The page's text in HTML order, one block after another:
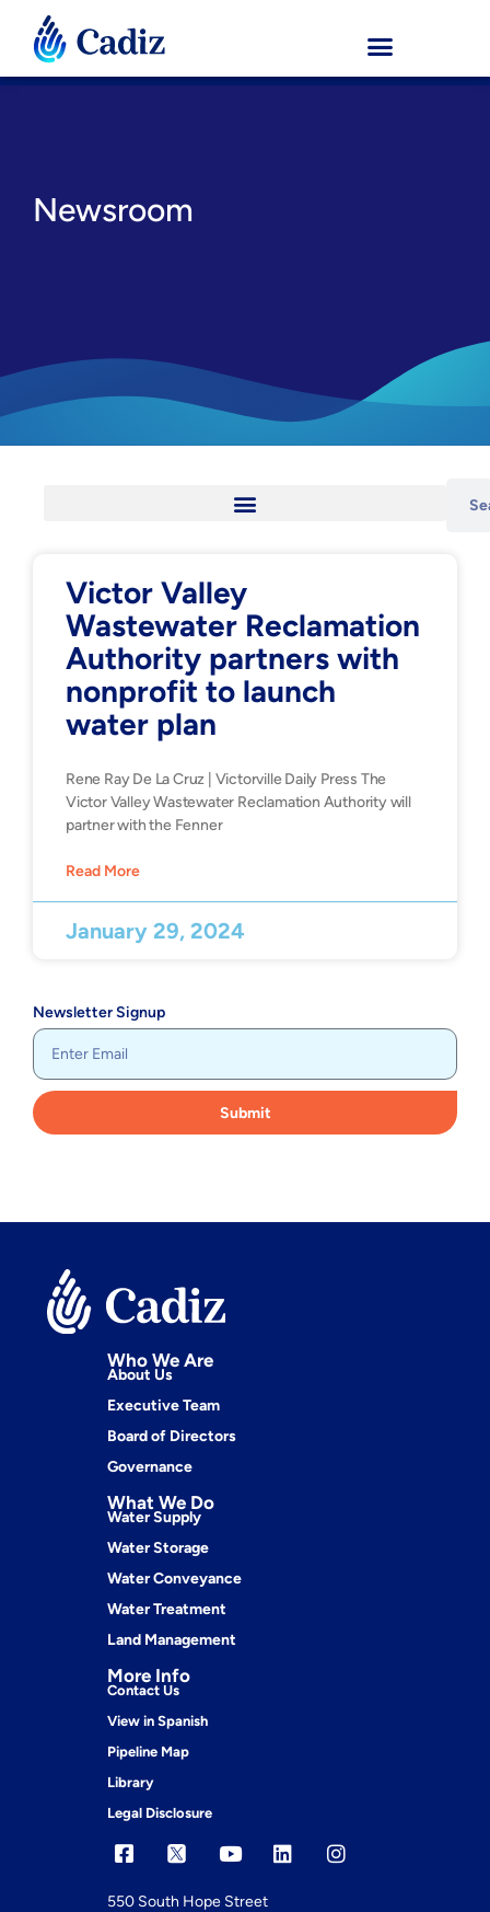
Newsroom
Victor Valley
Wastewater Reclamation
Authority partners with
nonprofit to launch
water plan
Rene Ray De La Cruz | Victorville Daily Press The
Victor Valley Wastewater Reclamation Authority will
partner with the Fenner
Read More
January 29, 2024
Newsletter Signup
Submit
Who We Are
About Us
Executive Team
Board of Directors
Governance
What We Do
Water Supply
Water Storage
Water Conveyance
Water Treatment
Land Management
More Info
Contact Us
View in Spanish
Pipeline Map
Library
Legal Disclosure
550 South Hope Street